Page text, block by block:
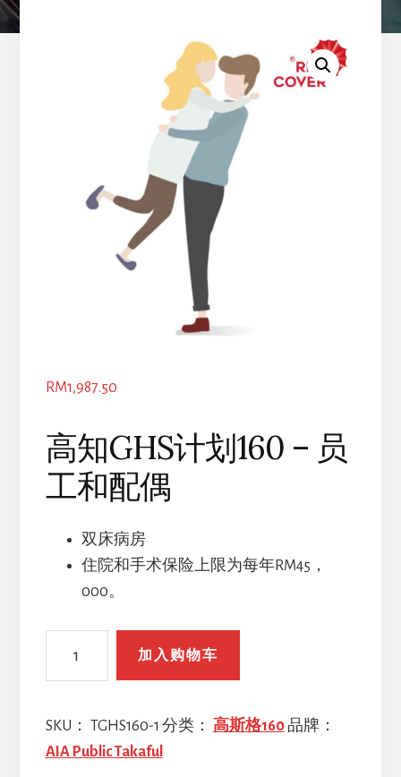
RM1,987.50
高知GHS计划160 – 员
工和配偶
双床病房
住院和手术保险上限为每年RM45，
000。
计
划
加入购物车
SKU： TGHS160-1 分类： 高斯格160 品牌：
AIA Public Takaful